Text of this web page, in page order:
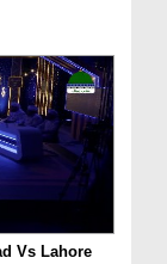
Vs Lahore